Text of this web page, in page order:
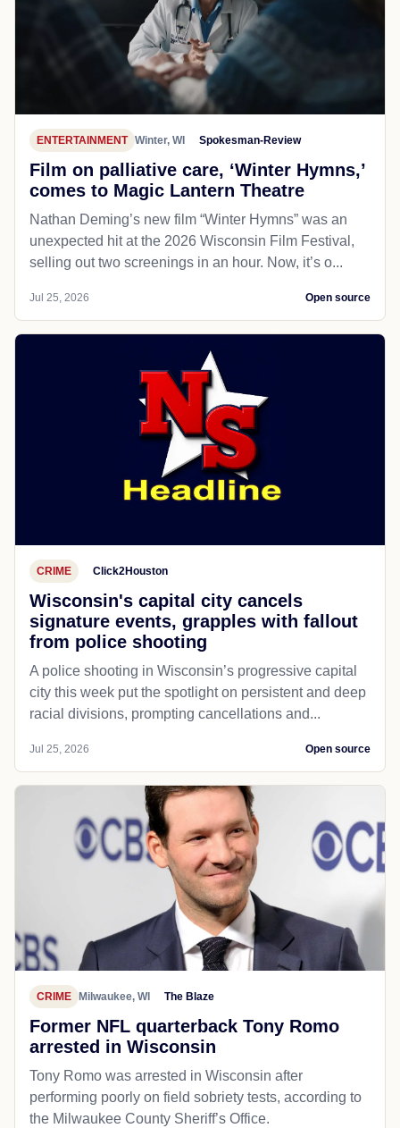
ENTERTAINMENT Winter, WI Spokesman-Review
Film on palliative care, ‘Winter Hymns,’
comes to Magic Lantern Theatre
Nathan Deming’s new film “Winter Hymns” was an
unexpected hit at the 2026 Wisconsin Film Festival,
selling out two screenings in an hour. Now, it’s o...
Jul 25, 2026 Open source
CRIME Click2Houston
Wisconsin's capital city cancels
signature events, grapples with fallout
from police shooting
A police shooting in Wisconsin’s progressive capital
city this week put the spotlight on persistent and deep
racial divisions, prompting cancellations and...
Jul 25, 2026 Open source
CRIME Milwaukee, WI The Blaze
Former NFL quarterback Tony Romo
arrested in Wisconsin
Tony Romo was arrested in Wisconsin after
performing poorly on field sobriety tests, according to
the Milwaukee County Sheriff’s Office.